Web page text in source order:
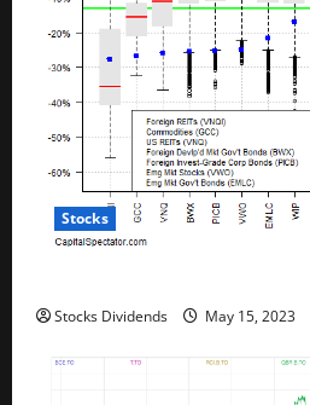
Stocks
Stocks Dividends May 15, 2023